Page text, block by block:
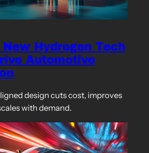
New Hydrogen Tech
Automotive
design cuts cost, improves
with demand.